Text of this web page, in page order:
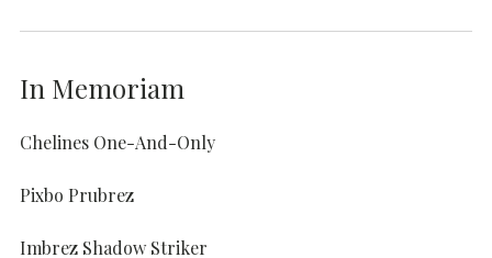
In Memoriam
Chelines One-And-Only
Pixbo Prubrez
Imbrez Shadow Striker